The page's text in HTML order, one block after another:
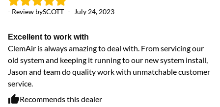
- Review bySCOTT - July 24, 2023
Excellent to work with
ClemAir is always amazing to deal with. From servicing our
old system and keeping it running to our new system install,
Jason and team do quality work with unmatchable customer
service.
Recommends this dealer